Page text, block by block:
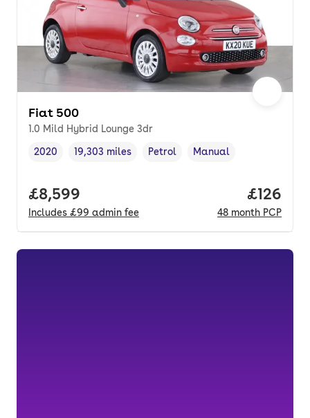
Fiat 500
1.0 Mild Hybrid Lounge 3dr
Vehicle year,
2020
Mileage,
19,303 miles
Fuel type ,
Petrol
Transmission type
Manual
Full price.
£8,599
Includes £99 admin fee
Price
£126
48 month PCP